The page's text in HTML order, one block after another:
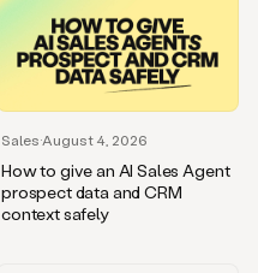
Sales·August 4, 2026
How to give an AI Sales Agent
prospect data and CRM
context safely